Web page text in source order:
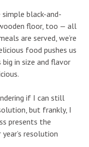
black-and-
floor, too — all
are served, we’re
food pushes us
big in size and flavor
if I can still
but frankly, I
presents the
resolution